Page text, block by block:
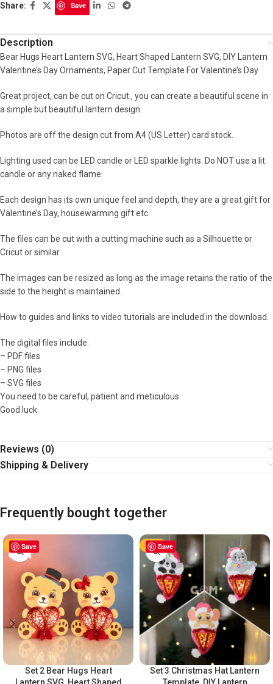
Share: Save
Description
Bear Hugs Heart Lantern SVG, Heart Shaped Lantern SVG, DIY Lantern
Valentine’s Day Ornaments, Paper Cut Template For Valentine’s Day
Great project, can be cut on Cricut , you can create a beautiful scene in
a simple but beautiful lantern design.
Photos are off the design cut from A4 (US Letter) card stock.
Lighting used can be LED candle or LED sparkle lights. Do NOT use a lit
candle or any naked flame.
Each design has its own unique feel and depth, they are a great gift for
Valentine’s Day, housewarming gift etc.
The files can be cut with a cutting machine such as a Silhouette or
Cricut or similar.
The images can be resized as long as the image retains the ratio of the
side to the height is maintained.
How to guides and links to video tutorials are included in the download.
The digital files include:
– PDF files
– PNG files
– SVG files
You need to be careful, patient and meticulous.
Good luck.
Reviews (0)
Shipping & Delivery
Frequently bought together
Save
-63%
Set 2 Bear Hugs Heart
Save
-63%
Set 3 Christmas Hat Lantern